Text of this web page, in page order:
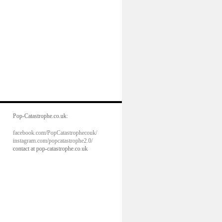
Pop-Catastrophe.co.uk:
facebook.com/PopCatastrophecouk/
instagram.com/popcatastrophe2.0/
contact at pop-catastrophe.co.uk